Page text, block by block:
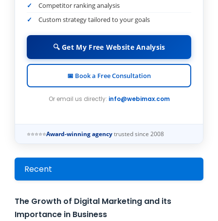
Competitor ranking analysis
Custom strategy tailored to your goals
🔍 Get My Free Website Analysis
📅 Book a Free Consultation
Or email us directly: info@webimax.com
⭐⭐⭐⭐⭐Award-winning agency trusted since 2008
Recent
The Growth of Digital Marketing and its
Importance in Business